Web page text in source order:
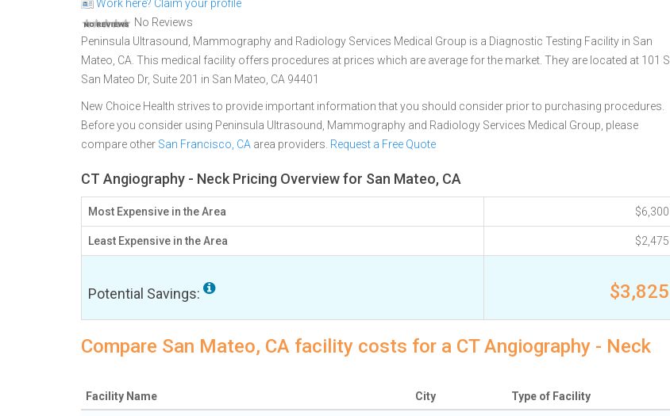
Work here? Claim your profile
No Reviews
Peninsula Ultrasound, Mammography and Radiology Services Medical Group is a Diagnostic Testing Facility in San
Mateo, CA. This medical facility offers procedures at prices which are average for the market. They are located at 101 S
San Mateo Dr, Suite 201 in San Mateo, CA 94401
New Choice Health strives to provide important information that you should consider prior to purchasing procedures.
Before you consider using Peninsula Ultrasound, Mammography and Radiology Services Medical Group, please
compare other San Francisco, CA area providers. Request a Free Quote
CT Angiography - Neck Pricing Overview for San Mateo, CA
Most Expensive in the Area $6,300
Least Expensive in the Area $2,475
Potential Savings: $3,825
Compare San Mateo, CA facility costs for a CT Angiography - Neck
Facility Name City Type of Facility